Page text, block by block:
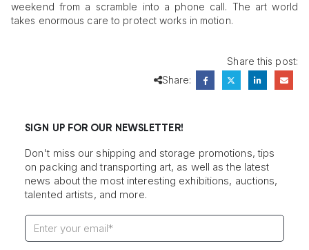
weekend from a scramble into a phone call. The art world
takes enormous care to protect works in motion.
Share this post:
Share:
SIGN UP FOR OUR NEWSLETTER!
Don't miss our shipping and storage promotions, tips
on packing and transporting art, as well as the latest
news about the most interesting exhibitions, auctions,
talented artists, and more.